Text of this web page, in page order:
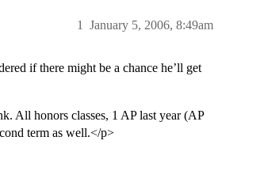
January 5, 2006, 8:49am
1
if there might be a chance he’ll get
All honors classes, 1 AP last year (AP
term as well.</p>